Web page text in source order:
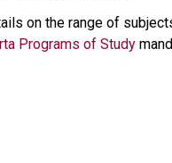
on the range of
Programs of Study